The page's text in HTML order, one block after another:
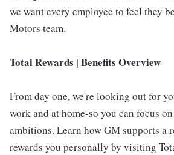
we want every employee to feel they
Motors team.
Total Rewards | Benefits Overview
From day one, we're looking out for
work and at home-so you can focus
ambitions. Learn how GM supports a
rewards you personally by visiting